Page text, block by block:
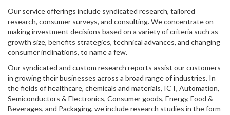
Our service offerings include syndicated research, tailored
research, consumer surveys, and consulting. We concentrate on
making investment decisions based on a variety of criteria such as
growth size, benefits strategies, technical advances, and changing
consumer inclinations, to name a few.
Our syndicated and custom research reports assist our customers
in growing their businesses across a broad range of industries. In
the fields of healthcare, chemicals and materials, ICT, Automation,
Semiconductors & Electronics, Consumer goods, Energy, Food &
Beverages, and Packaging, we include research studies in the form